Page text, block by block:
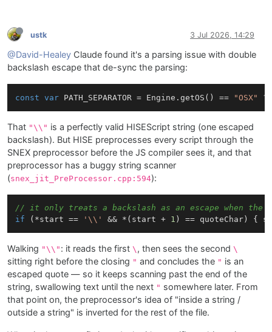
ustk 3 Jul 2026, 14:29
@David-Healey Claude found it's a parsing issue with double
backslash escape that de-sync the parsing:
const var PATH_SEPARATOR = Engine.getOS() == "OSX" ?
That "\\" is a perfectly valid HISEScript string (one escaped
backslash). But HISE preprocesses every script through the
SNEX preprocessor before the JS compiler sees it, and that
preprocessor has a buggy string scanner
(snex_jit_PreProcessor.cpp:594):
// it only treats a backslash as an escape when the
if (*start == '\\' && *(start + 1 ) == quoteChar) {
Walking "\\" : it reads the first \ , then sees the second \
sitting right before the closing " and concludes the " is an
escaped quote — so it keeps scanning past the end of the
string, swallowing text until the next " somewhere later. From
that point on, the preprocessor's idea of "inside a string /
outside a string" is inverted for the rest of the file.